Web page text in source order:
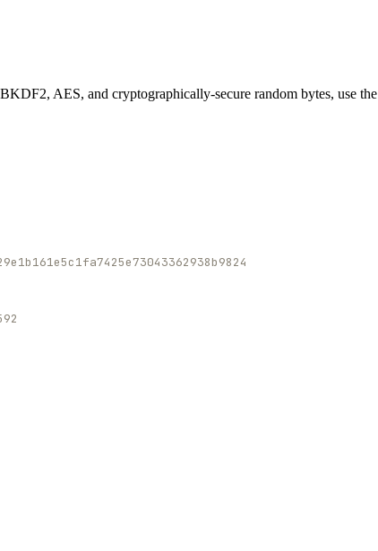
AES, and cryptographically-secure random bytes, use the